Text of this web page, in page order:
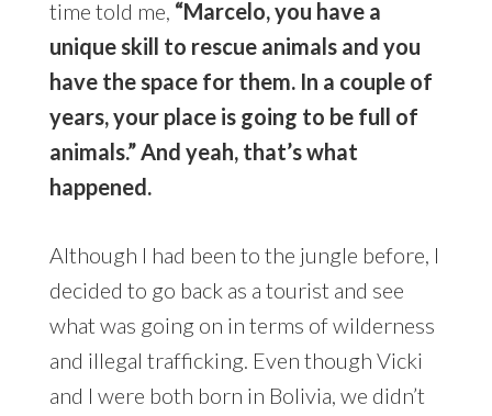
time told me, “Marcelo, you have a
unique skill to rescue animals and you
have the space for them. In a couple of
years, your place is going to be full of
animals.” And yeah, that’s what
happened.
Although I had been to the jungle before, I
decided to go back as a tourist and see
what was going on in terms of wilderness
and illegal trafficking. Even though Vicki
and I were both born in Bolivia, we didn’t